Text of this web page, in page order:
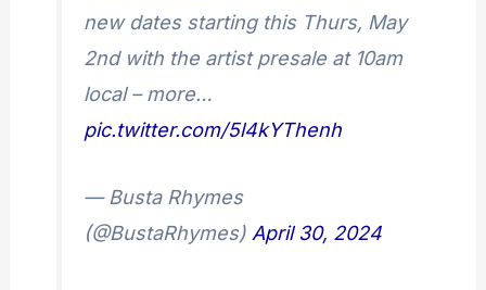
new dates starting this Thurs, May
2nd with the artist presale at 10am
local – more…
pic.twitter.com/5l4kYThenh
— Busta Rhymes
(@BustaRhymes)April 30, 2024